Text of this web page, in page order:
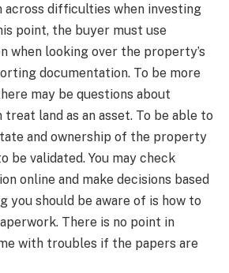
across difficulties when investing
point, the buyer must use
when looking over the property’s
documentation. To be more
may be questions about
treat land as an asset. To be able to
and ownership of the property
be validated. You may check
online and make decisions based
you should be aware of is how to
There is no point in
with troubles if the papers are